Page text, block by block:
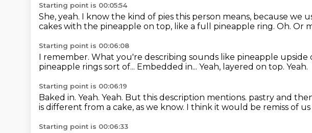
Starting point is 00:05:54
She, yeah. I know the kind of pies this person means, because we
cakes with the pineapple on top, like a full pineapple ring. Oh. Or
Starting point is 00:06:08
I remember. What you're describing sounds like pineapple upside
pineapple rings sort of... Embedded in... Yeah, layered on top. Yeah.
Starting point is 00:06:19
Baked in. Yeah. Yeah. But this description mentions. pastry and
is different from a cake, as we know. I think it would be remiss of
Starting point is 00:06:33